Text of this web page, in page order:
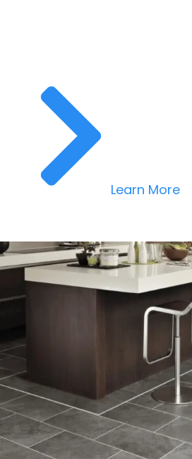
Learn More